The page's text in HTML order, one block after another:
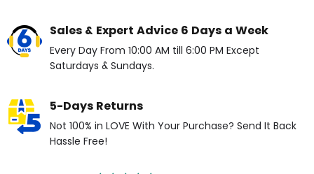
Sales & Expert Advice 6 Days a Week
Every Day From 10:00 AM till 6:00 PM Except
Saturdays & Sundays.
5-Days Returns
Not 100% in LOVE With Your Purchase? Send It Back
Hassle Free!